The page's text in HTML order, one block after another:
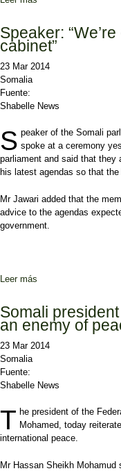
Speaker:
cabinet”
23 Mar 2014
Somalia
Fuente:
Shabelle News
S peaker of the Somali
spoke at a ceremony
parliament and said that they
his latest agendas so that
Mr Jawari added that the
advice to the agendas
government.
Leer más
Somali
an enemy of
23 Mar 2014
Somalia
Fuente:
Shabelle News
T he president of the
Mohamed, today
international peace.
Mr Hassan Sheikh Mohamud